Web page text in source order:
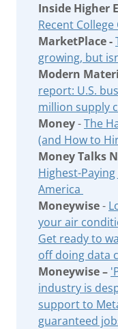
Inside Higher
Recent
MarketPlace -
growing, but
Modern
report: U.S.
million supply
Money-The
(and How to
Money Talks
Highest-
America
Moneywise-
your air
Get ready to
off doing data
Moneywise –
industry is
support to
guaranteed